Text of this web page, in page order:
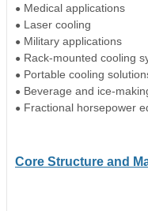
● Medical applications
● Laser cooling
● Military applications
● Rack-mounted cooling
● Portable cooling
● Beverage and ice-
● Fractional horsepower
Core Structure and